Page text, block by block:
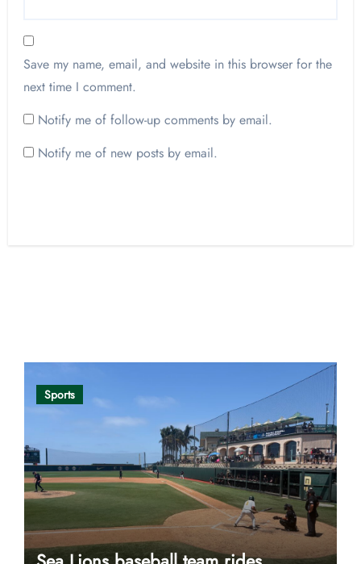
Save my name, email, and website in this browser for the
next time I comment.
Notify me of follow-up comments by email.
Notify me of new posts by email.
Sports